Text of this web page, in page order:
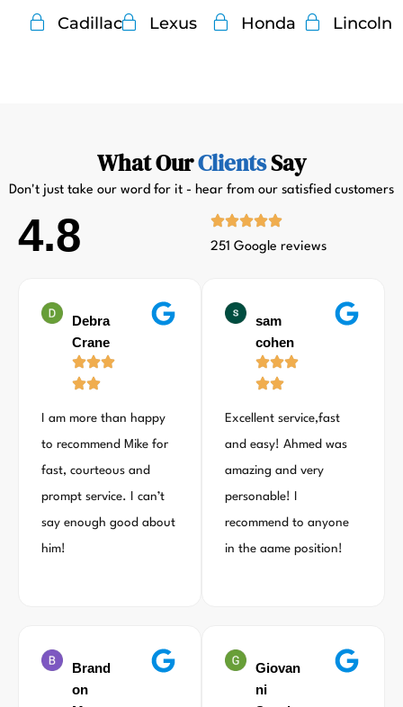
Cadillac
Lexus
Honda
Lincoln
What OurClientsSay
Don't just take our word for it - hear from our satisfied customers
4.8 251 Google reviews
Debra
Crane
I am more than happy
to recommend Mike for
fast, courteous and
prompt service. I can’t
say enough good about
him!
sam
cohen
Excellent service,fast
and easy! Ahmed was
amazing and very
personable! I
recommend to anyone
in the aame position!
Brand
on
Giovan
ni